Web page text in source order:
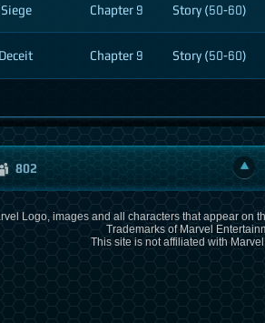
Chapter 9 Story (50-60)
Chapter 9 Story (50-60)
802
Logo, images and all characters that appear on
Trademarks of Marvel
This site is not affiliated with